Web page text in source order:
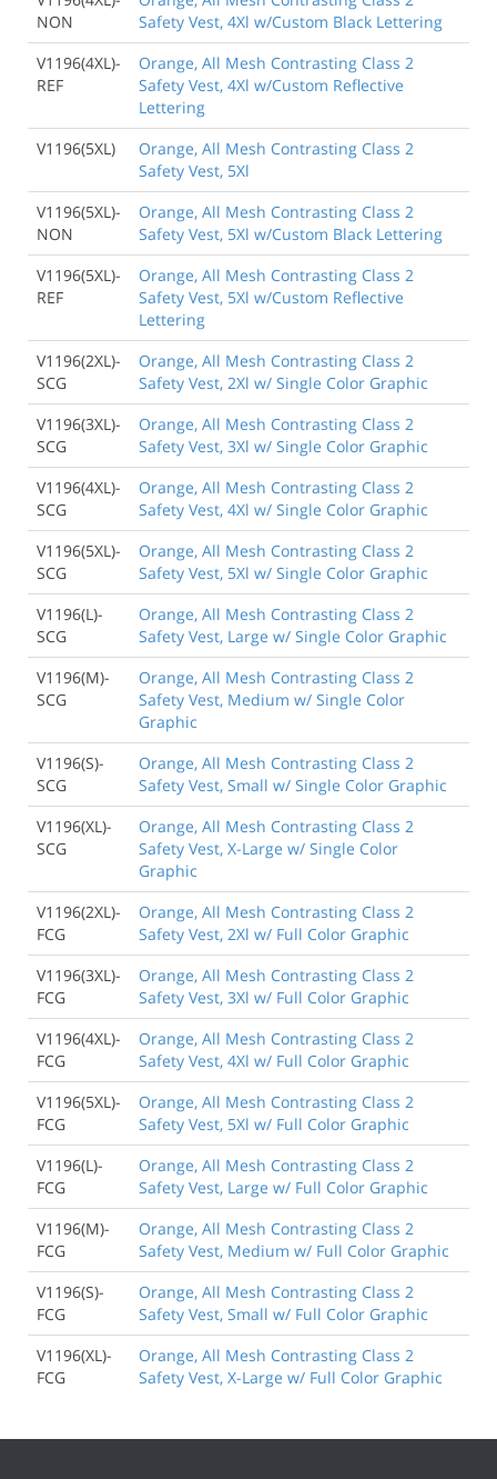
NON
Safety Vest, 4Xl w/Custom Black Lettering
V1196(4XL)-
REF
Orange, All Mesh Contrasting Class 2
Safety Vest, 4Xl w/Custom Reflective
Lettering
V1196(5XL)
Orange, All Mesh Contrasting Class 2
Safety Vest, 5Xl
V1196(5XL)-
NON
Orange, All Mesh Contrasting Class 2
Safety Vest, 5Xl w/Custom Black Lettering
V1196(5XL)-
REF
Orange, All Mesh Contrasting Class 2
Safety Vest, 5Xl w/Custom Reflective
Lettering
V1196(2XL)-
SCG
Orange, All Mesh Contrasting Class 2
Safety Vest, 2Xl w/ Single Color Graphic
V1196(3XL)-
SCG
Orange, All Mesh Contrasting Class 2
Safety Vest, 3Xl w/ Single Color Graphic
V1196(4XL)-
SCG
Orange, All Mesh Contrasting Class 2
Safety Vest, 4Xl w/ Single Color Graphic
V1196(5XL)-
SCG
Orange, All Mesh Contrasting Class 2
Safety Vest, 5Xl w/ Single Color Graphic
V1196(L)-
SCG
Orange, All Mesh Contrasting Class 2
Safety Vest, Large w/ Single Color Graphic
V1196(M)-
SCG
Orange, All Mesh Contrasting Class 2
Safety Vest, Medium w/ Single Color
Graphic
V1196(S)-
SCG
Orange, All Mesh Contrasting Class 2
Safety Vest, Small w/ Single Color Graphic
V1196(XL)-
SCG
Orange, All Mesh Contrasting Class 2
Safety Vest, X-Large w/ Single Color
Graphic
V1196(2XL)-
FCG
Orange, All Mesh Contrasting Class 2
Safety Vest, 2Xl w/ Full Color Graphic
V1196(3XL)-
FCG
Orange, All Mesh Contrasting Class 2
Safety Vest, 3Xl w/ Full Color Graphic
V1196(4XL)-
FCG
Orange, All Mesh Contrasting Class 2
Safety Vest, 4Xl w/ Full Color Graphic
V1196(5XL)-
FCG
Orange, All Mesh Contrasting Class 2
Safety Vest, 5Xl w/ Full Color Graphic
V1196(L)-
FCG
Orange, All Mesh Contrasting Class 2
Safety Vest, Large w/ Full Color Graphic
V1196(M)-
FCG
Orange, All Mesh Contrasting Class 2
Safety Vest, Medium w/ Full Color Graphic
V1196(S)-
FCG
Orange, All Mesh Contrasting Class 2
Safety Vest, Small w/ Full Color Graphic
V1196(XL)-
FCG
Orange, All Mesh Contrasting Class 2
Safety Vest, X-Large w/ Full Color Graphic